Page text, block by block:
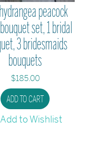
peacock
set, 1 bridal
3 bridesmaids
bouquets
$185.00
ADD TO CART
Add to Wishlist